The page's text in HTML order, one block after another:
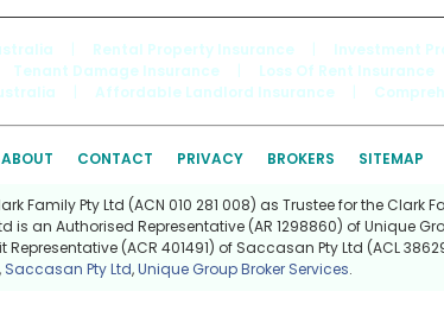
Rental Property Insurance Investment
Tenant Damage Insurance Loss Of Rent Insurance
Affordable Landlord Insurance
ABOUT CONTACT PRIVACY BROKERS SITEMAP
Family Pty Ltd (ACN 010 281 008) as Trustee for the Clark
is an Authorised Representative (AR 1298860) of Unique
(ACR 401491) of Saccasan Pty Ltd (ACL
, Saccasan Pty Ltd,Unique Group Broker Services.